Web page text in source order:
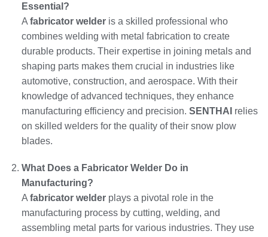
Essential?
A fabricator welderis a skilled professional who
combines welding with metal fabrication to create
durable products. Their expertise in joining metals and
shaping parts makes them crucial in industries like
automotive, construction, and aerospace. With their
knowledge of advanced techniques, they enhance
manufacturing efficiency and precision. SENTHAI relies
on skilled welders for the quality of their snow plow
blades.
What Does a Fabricator Welder Do in
Manufacturing?
Afabricator welderplays a pivotal role in the
manufacturing process by cutting, welding, and
assembling metal parts for various industries. They use